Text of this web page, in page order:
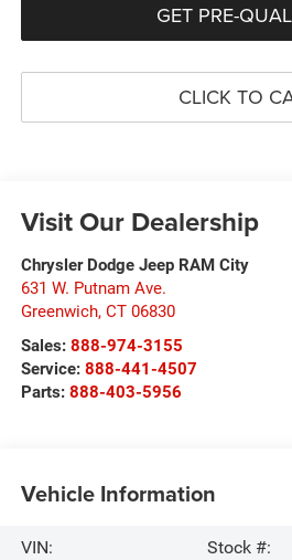
GET PRE-
CLICK TO
Visit Our Dealership
Chrysler Dodge Jeep RAM City
631 W. Putnam Ave.
Greenwich, CT 06830
Sales: 888-974-3155
Service: 888-441-4507
Parts: 888-403-5956
Vehicle Information
VIN:
Stock #: